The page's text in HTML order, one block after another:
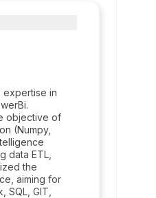
expertise in
objective of
(Numpy,
data ETL,
the
aiming for
GIT,